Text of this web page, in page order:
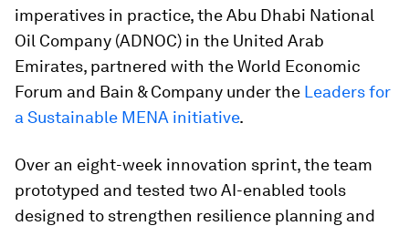
imperatives in practice, the Abu Dhabi National
Oil Company (ADNOC) in the United Arab
Emirates, partnered with the World Economic
Forum and Bain & Company under the Leaders for
a Sustainable MENA initiative.
Over an eight-week innovation sprint, the team
prototyped and tested two AI-enabled tools
designed to strengthen resilience planning and